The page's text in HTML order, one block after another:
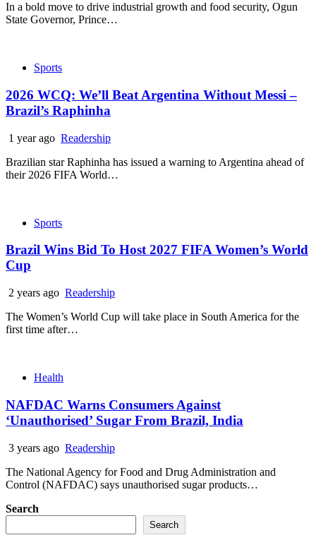
In a bold move to drive industrial growth and food security, Ogun
State Governor, Prince…
Sports
2026 WCQ: We’ll Beat Argentina Without Messi –
Brazil’s Raphinha
1 year ago Readership
Brazilian star Raphinha has issued a warning to Argentina ahead of
their 2026 FIFA World…
Sports
Brazil Wins Bid To Host 2027 FIFA Women’s World
Cup
2 years ago Readership
The Women’s World Cup will take place in South America for the
first time after…
Health
NAFDAC Warns Consumers Against
‘Unauthorised’ Sugar From Brazil, India
3 years ago Readership
The National Agency for Food and Drug Administration and
Control (NAFDAC) says unauthorised sugar products…
Search
Search